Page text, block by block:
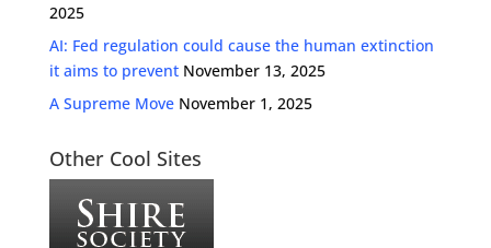
2025
AI: Fed regulation could cause the human extinction
it aims to prevent November 13, 2025
A Supreme Move November 1, 2025
Other Cool Sites